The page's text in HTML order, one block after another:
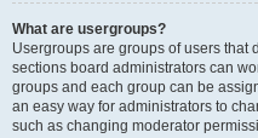
What are usergroups?
Usergroups are groups of users that
sections board administrators can
groups and each group can be
an easy way for administrators to
such as changing moderator